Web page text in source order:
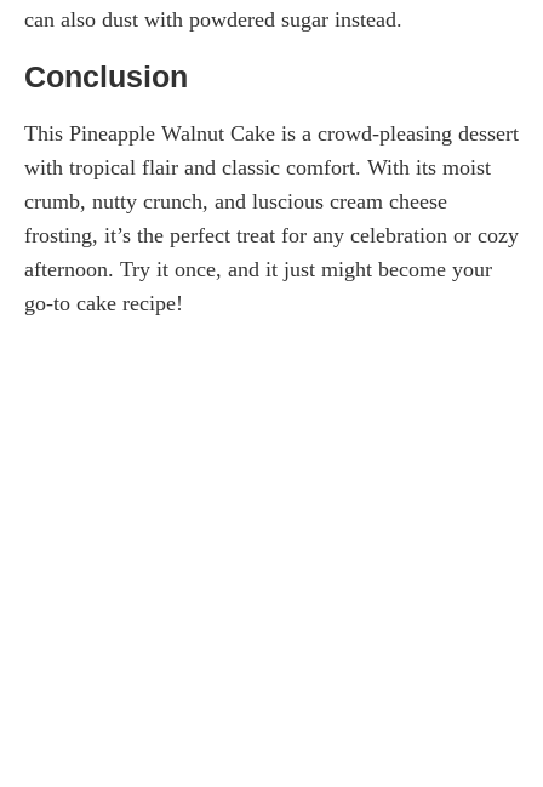
can also dust with powdered sugar instead.
Conclusion
This Pineapple Walnut Cake is a crowd-pleasing dessert
with tropical flair and classic comfort. With its moist
crumb, nutty crunch, and luscious cream cheese
frosting, it’s the perfect treat for any celebration or cozy
afternoon. Try it once, and it just might become your
go-to cake recipe!